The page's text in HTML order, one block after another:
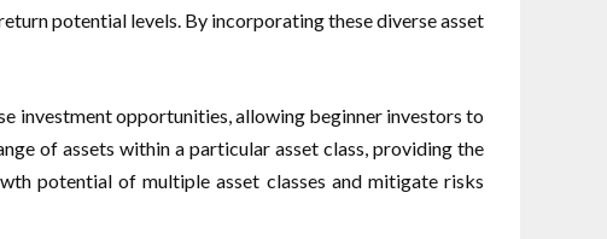
potential levels. By incorporating these diverse asset
investment opportunities, allowing beginner investors to
of assets within a particular asset class, providing the
potential of multiple asset classes and mitigate risks